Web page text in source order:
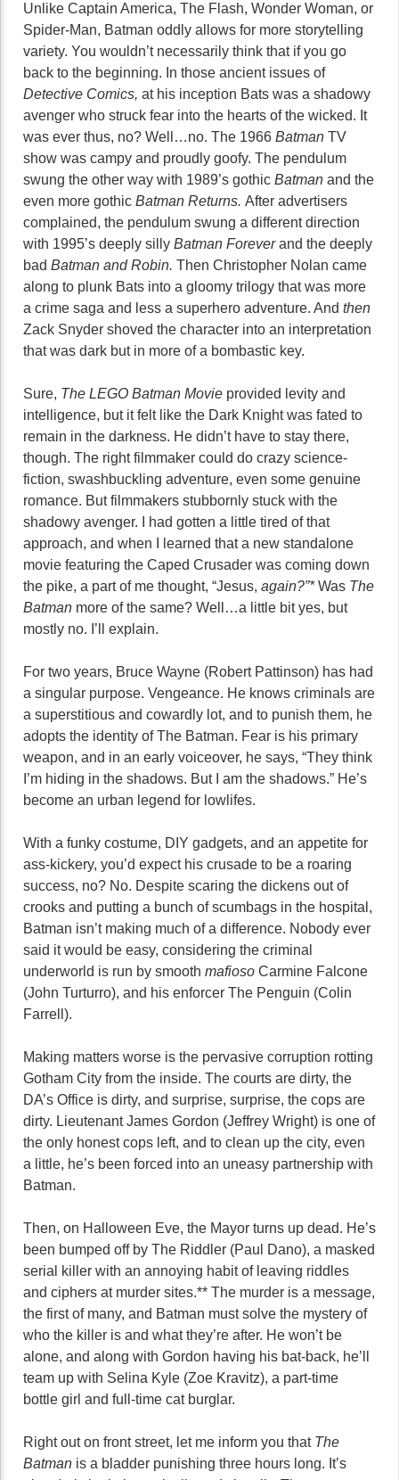
Unlike Captain America, The Flash, Wonder Woman, or
Spider-Man, Batman oddly allows for more storytelling
variety. You wouldn’t necessarily think that if you go
back to the beginning. In those ancient issues of
Detective Comics, at his inception Bats was a shadowy
avenger who struck fear into the hearts of the wicked. It
was ever thus, no? Well…no. The 1966 Batman TV
show was campy and proudly goofy. The pendulum
swung the other way with 1989’s gothic Batman and the
even more gothic Batman Returns. After advertisers
complained, the pendulum swung a different direction
with 1995’s deeply silly Batman Foreverand the deeply
bad Batman and Robin. Then Christopher Nolan came
along to plunk Bats into a gloomy trilogy that was more
a crime saga and less a superhero adventure. And then
Zack Snyder shoved the character into an interpretation
that was dark but in more of a bombastic key.
Sure, The LEGO Batman Movie provided levity and
intelligence, but it felt like the Dark Knight was fated to
remain in the darkness. He didn’t have to stay there,
though. The right filmmaker could do crazy science-
fiction, swashbuckling adventure, even some genuine
romance. But filmmakers stubbornly stuck with the
shadowy avenger. I had gotten a little tired of that
approach, and when I learned that a new standalone
movie featuring the Caped Crusader was coming down
the pike, a part of me thought, “Jesus, again?”*Was The
Batman more of the same? Well…a little bit yes, but
mostly no. I’ll explain.
For two years, Bruce Wayne (Robert Pattinson) has had
a singular purpose. Vengeance. He knows criminals are
a superstitious and cowardly lot, and to punish them, he
adopts the identity of The Batman. Fear is his primary
weapon, and in an early voiceover, he says, “They think
I’m hiding in the shadows. But I am the shadows.” He’s
become an urban legend for lowlifes.
With a funky costume, DIY gadgets, and an appetite for
ass-kickery, you’d expect his crusade to be a roaring
success, no? No. Despite scaring the dickens out of
crooks and putting a bunch of scumbags in the hospital,
Batman isn’t making much of a difference. Nobody ever
said it would be easy, considering the criminal
underworld is run by smooth mafioso Carmine Falcone
(John Turturro), and his enforcer The Penguin (Colin
Farrell).
Making matters worse is the pervasive corruption rotting
Gotham City from the inside. The courts are dirty, the
DA’s Office is dirty, and surprise, surprise, the cops are
dirty. Lieutenant James Gordon (Jeffrey Wright) is one of
the only honest cops left, and to clean up the city, even
a little, he’s been forced into an uneasy partnership with
Batman.
Then, on Halloween Eve, the Mayor turns up dead. He’s
been bumped off by The Riddler (Paul Dano), a masked
serial killer with an annoying habit of leaving riddles
and ciphers at murder sites.** The murder is a message,
the first of many, and Batman must solve the mystery of
who the killer is and what they’re after. He won’t be
alone, and along with Gordon having his bat-back, he’ll
team up with Selina Kyle (Zoe Kravitz), a part-time
bottle girl and full-time cat burglar.
Right out on front street, let me inform you that The
Batman is a bladder punishing three hours long. It’s